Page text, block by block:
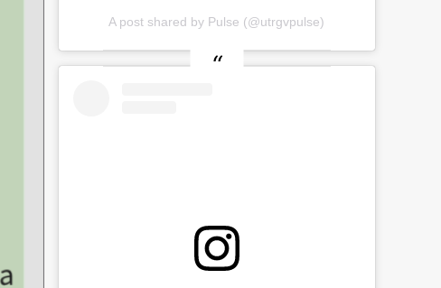
A post shared by Pulse (@utrgvpulse)